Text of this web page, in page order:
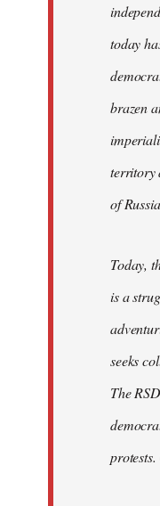
today
brazen
territory
of
Today,
is a
seeks
The